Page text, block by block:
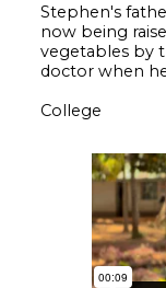
Stephen's
now being
vegetables by
doctor when
College